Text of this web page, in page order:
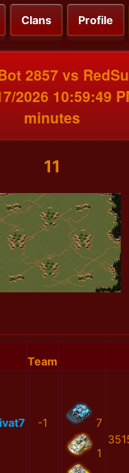
Clans Profile
2857 vs
2026 10:59:49
minutes
11
Team
-1 7
1